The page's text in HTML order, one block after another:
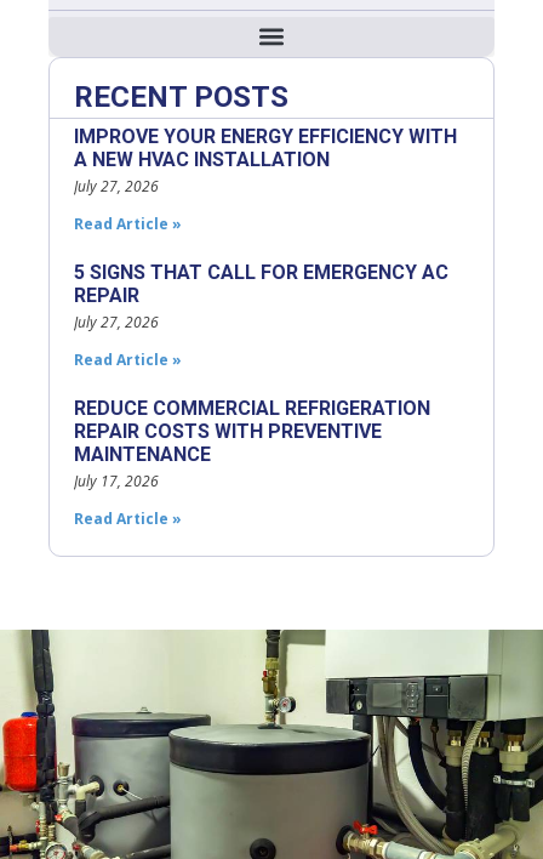
RECENT POSTS
IMPROVE YOUR ENERGY EFFICIENCY WITH
A NEW HVAC INSTALLATION
July 27, 2026
Read Article »
5 SIGNS THAT CALL FOR EMERGENCY AC
REPAIR
July 27, 2026
Read Article »
REDUCE COMMERCIAL REFRIGERATION
REPAIR COSTS WITH PREVENTIVE
MAINTENANCE
July 17, 2026
Read Article »